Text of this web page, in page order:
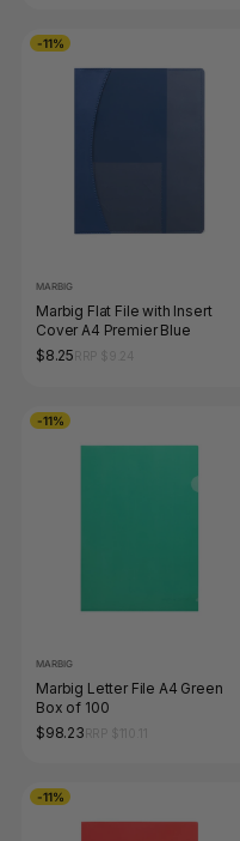
-11%
MARBIG
Marbig Flat File with Insert
Cover A4 Premier Blue
$8.25
-11%
MARBIG
Marbig Letter File A4 Green
Box of 100
$98.23
-11%